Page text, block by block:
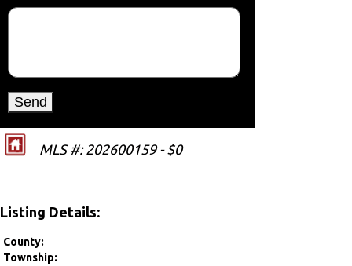
MLS #: 202600159 - $0
Listing Details:
County:
Township: